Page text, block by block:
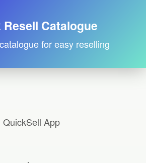
Resell Catalogue
for easy reselling
QuickSell App